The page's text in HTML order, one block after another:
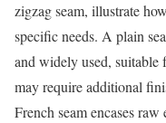
zigzag seam, illustrate
specific needs. A plain
and widely used, suitable
may require additional
French seam encases